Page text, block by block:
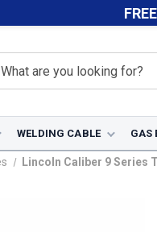
WELDING CABLE GAS
Lincoln Caliber 9 Series